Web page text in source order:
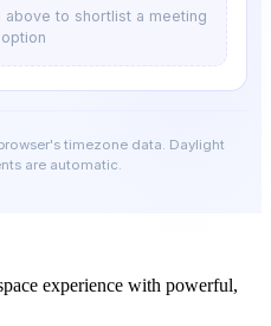
above to shortlist a meeting
timezone data. Daylight
are automatic.
experience with powerful,